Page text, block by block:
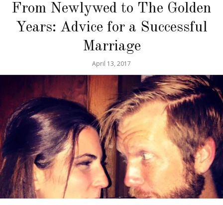
From Newlywed to The Golden
Years: Advice for a Successful
Marriage
April 13, 2017